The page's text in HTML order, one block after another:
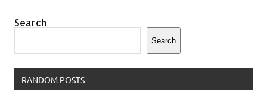
Search
Search
RANDOM POSTS